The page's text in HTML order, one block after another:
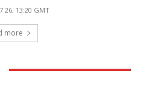
26, 13:20 GMT
more